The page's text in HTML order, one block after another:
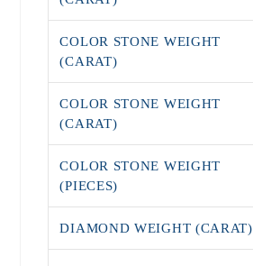
COLOR STONE WEIGHT
(CARAT)
COLOR STONE WEIGHT
(CARAT)
COLOR STONE WEIGHT
(PIECES)
DIAMOND WEIGHT (CARAT)